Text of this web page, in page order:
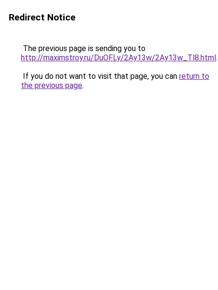
Redirect Notice
The previous page is sending you to
http://maximstroy.ru/DuOFLy/2Ay13w/2Ay13w_Tl8.html.
If you do not want to visit that page, you can return to
the previous page.